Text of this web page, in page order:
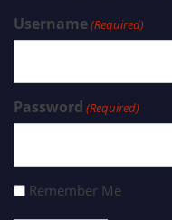
Username(Required)
Password (Required)
Remember Me